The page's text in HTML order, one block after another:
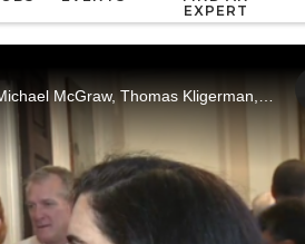
EXPERT